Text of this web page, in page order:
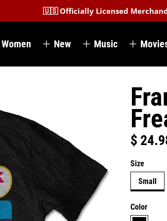
🇺🇸 Officially Licensed
Women New Music
Regular
$
Size
Small
Color
black